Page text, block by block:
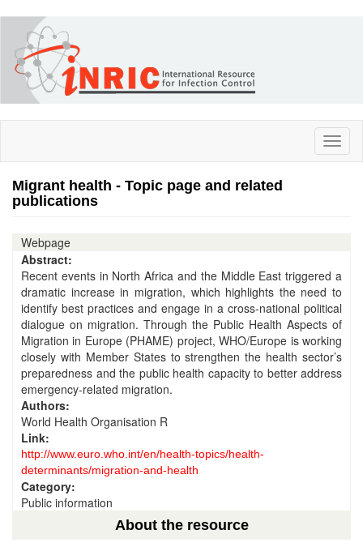
main
content
Migrant health - Topic page and related
publications
Webpage
Abstract:
Recent events in North Africa and the Middle East triggered a
dramatic increase in migration, which highlights the need to
identify best practices and engage in a cross-national political
dialogue on migration. Through the Public Health Aspects of
Migration in Europe (PHAME) project, WHO/Europe is working
closely with Member States to strengthen the health sector’s
preparedness and the public health capacity to better address
emergency-related migration.
Authors:
World Health Organisation R
Link:
http://www.euro.who.int/en/health-topics/health-
determinants/migration-and-health
Category:
Public information
About the resource